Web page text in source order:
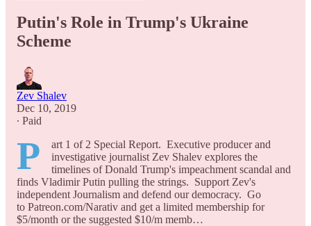
Putin's Role in Trump's Ukraine
Scheme
Zev Shalev
Dec 10, 2019
∙ Paid
P
art 1 of 2 Special Report. Executive producer and
investigative journalist Zev Shalev explores the
timelines of Donald Trump's impeachment scandal and
finds Vladimir Putin pulling the strings. Support Zev's
independent Journalism and defend our democracy. Go
to Patreon.com/Narativ and get a limited membership for
$5/month or the suggested $10/m memb…